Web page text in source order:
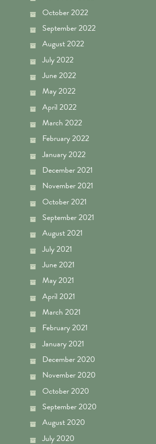
October 2022
September 2022
August 2022
July 2022
June 2022
May 2022
April 2022
March 2022
February 2022
January 2022
December 2021
November 2021
October 2021
September 2021
August 2021
July 2021
June 2021
May 2021
April 2021
March 2021
February 2021
January 2021
December 2020
November 2020
October 2020
September 2020
August 2020
July 2020